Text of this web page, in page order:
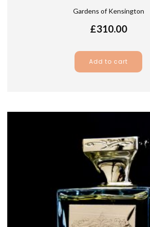
Gardens of Kensington
£310.00
Add to cart